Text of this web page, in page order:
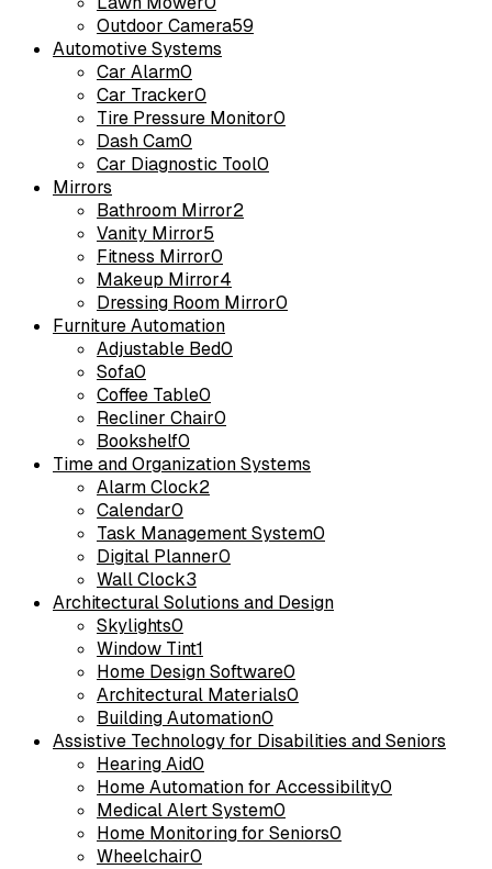
Outdoor Camera59
Automotive Systems
Car Alarm0
Car Tracker0
Tire Pressure Monitor0
Dash Cam0
Car Diagnostic Tool0
Mirrors
Bathroom Mirror2
Vanity Mirror5
Fitness Mirror0
Makeup Mirror4
Dressing Room Mirror0
Furniture Automation
Adjustable Bed0
Sofa0
Coffee Table0
Recliner Chair0
Bookshelf0
Time and Organization Systems
Alarm Clock2
Calendar0
Task Management System0
Digital Planner0
Wall Clock3
Architectural Solutions and Design
Skylights0
Window Tint1
Home Design Software0
Architectural Materials0
Building Automation0
Assistive Technology for Disabilities and Seniors
Hearing Aid0
Home Automation for Accessibility0
Medical Alert System0
Home Monitoring for Seniors0
Wheelchair0